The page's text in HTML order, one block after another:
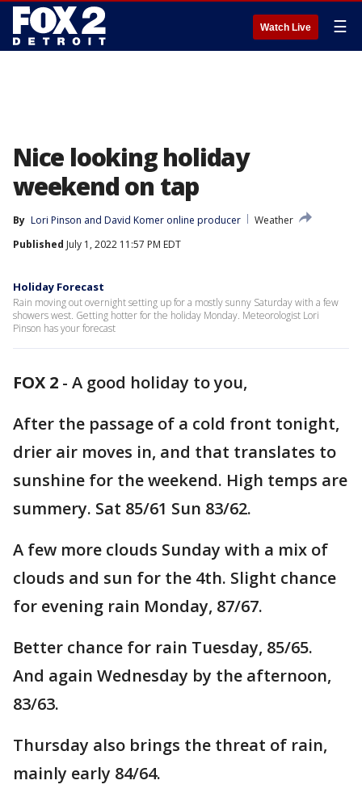
Watch Live ☰
Nice looking holiday
weekend on tap
By Lori Pinson and David Komer online producer
Weather
Published July 1, 2022 11:57 PM EDT
Holiday Forecast
Rain moving out overnight setting up for a mostly sunny Saturday with a few
showers west. Getting hotter for the holiday Monday. Meteorologist Lori
Pinson has your forecast
FOX 2 - A good holiday to you,
After the passage of a cold front tonight,
drier air moves in, and that translates to
sunshine for the weekend. High temps are
summery. Sat 85/61 Sun 83/62.
A few more clouds Sunday with a mix of
clouds and sun for the 4th. Slight chance
for evening rain Monday, 87/67.
Better chance for rain Tuesday, 85/65.
And again Wednesday by the afternoon,
83/63.
Thursday also brings the threat of rain,
mainly early 84/64.